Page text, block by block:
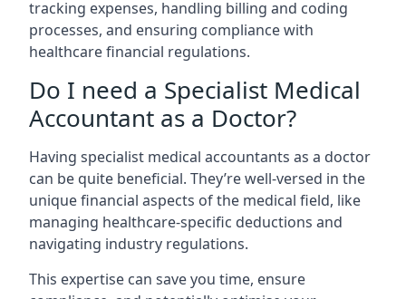
tracking expenses, handling billing and coding
processes, and ensuring compliance with
healthcare financial regulations.
Do I need a Specialist Medical
Accountant as a Doctor?
Having specialist medical accountants as a doctor
can be quite beneficial. They’re well-versed in the
unique financial aspects of the medical field, like
managing healthcare-specific deductions and
navigating industry regulations.
This expertise can save you time, ensure